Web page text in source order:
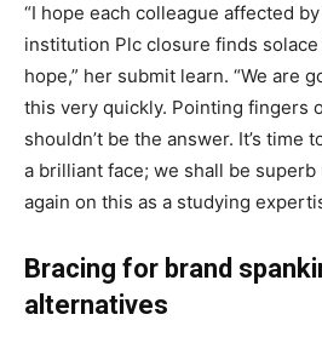
“I hope each colleague affected
institution Plc closure finds
hope,” her submit learn. “We are
this very quickly. Pointing fingers
shouldn’t be the answer. It’s time
a brilliant face; we shall be
again on this as a studying
Bracing for brand
alternatives